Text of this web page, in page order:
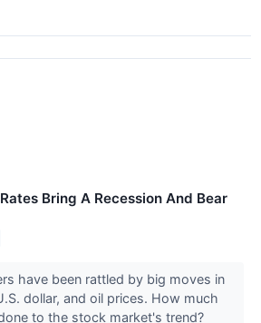
Bring A Recession And Bear
have been rattled by big moves in
dollar, and oil prices. How much
to the stock market's trend?